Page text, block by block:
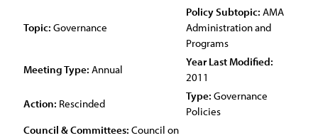
Topic: Governance
Policy Subtopic: AMA
Administration and
Programs
Meeting Type: Annual
Year Last Modified:
2011
Action: Rescinded
Type: Governance
Policies
Council & Committees: Council on